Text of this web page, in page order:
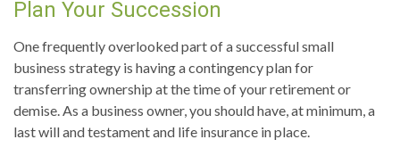
Plan Your Succession
One frequently overlooked part of a successful small
business strategy is having a contingency plan for
transferring ownership at the time of your retirement or
demise. As a business owner, you should have, at minimum, a
last will and testament and life insurance in place.